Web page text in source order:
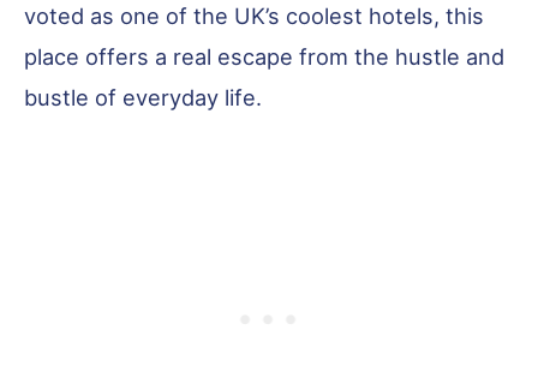
voted as one of the UK’s coolest hotels, this
place offers a real escape from the hustle and
bustle of everyday life.